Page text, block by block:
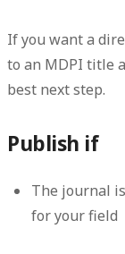
If you want a
to an MDPI title
best next step.
Publish if
The journal
for your field